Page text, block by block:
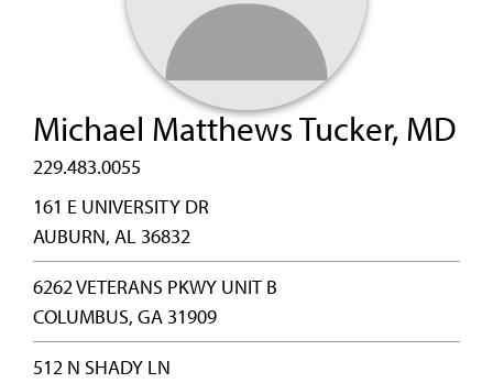
Michael Matthews Tucker, MD
229.483.0055
161 E UNIVERSITY DR
AUBURN, AL 36832
6262 VETERANS PKWY UNIT B
COLUMBUS, GA 31909
512 N SHADY LN